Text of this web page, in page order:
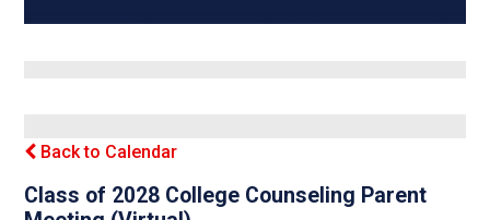
Back to Calendar
Class of 2028 College Counseling Parent